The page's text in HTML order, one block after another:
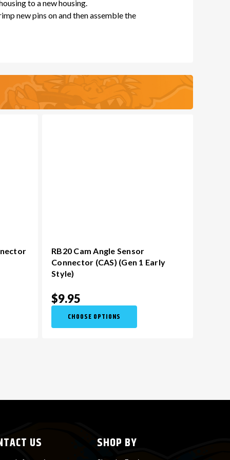
to a new housing.
new pins on and then assemble the
RB20 Cam Angle Sensor
Connector (CAS) (Gen 1 Early
Style)
$9.95
CHOOSE OPTIONS
US SHOP BY